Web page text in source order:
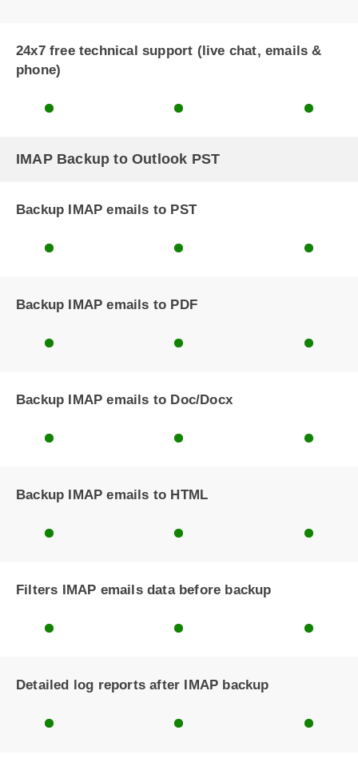
24x7 free technical support (live chat, emails &
phone)
IMAP Backup to Outlook PST
Backup IMAP emails to PST
Backup IMAP emails to PDF
Backup IMAP emails to Doc/Docx
Backup IMAP emails to HTML
Filters IMAP emails data before backup
Detailed log reports after IMAP backup